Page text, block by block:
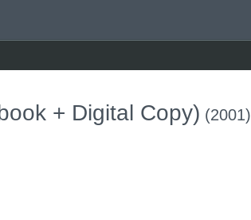
+ Digital Copy) (2001)